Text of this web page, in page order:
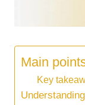
Main
Key